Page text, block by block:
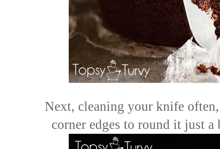
Next, cleaning your knife
corner edges to round it just